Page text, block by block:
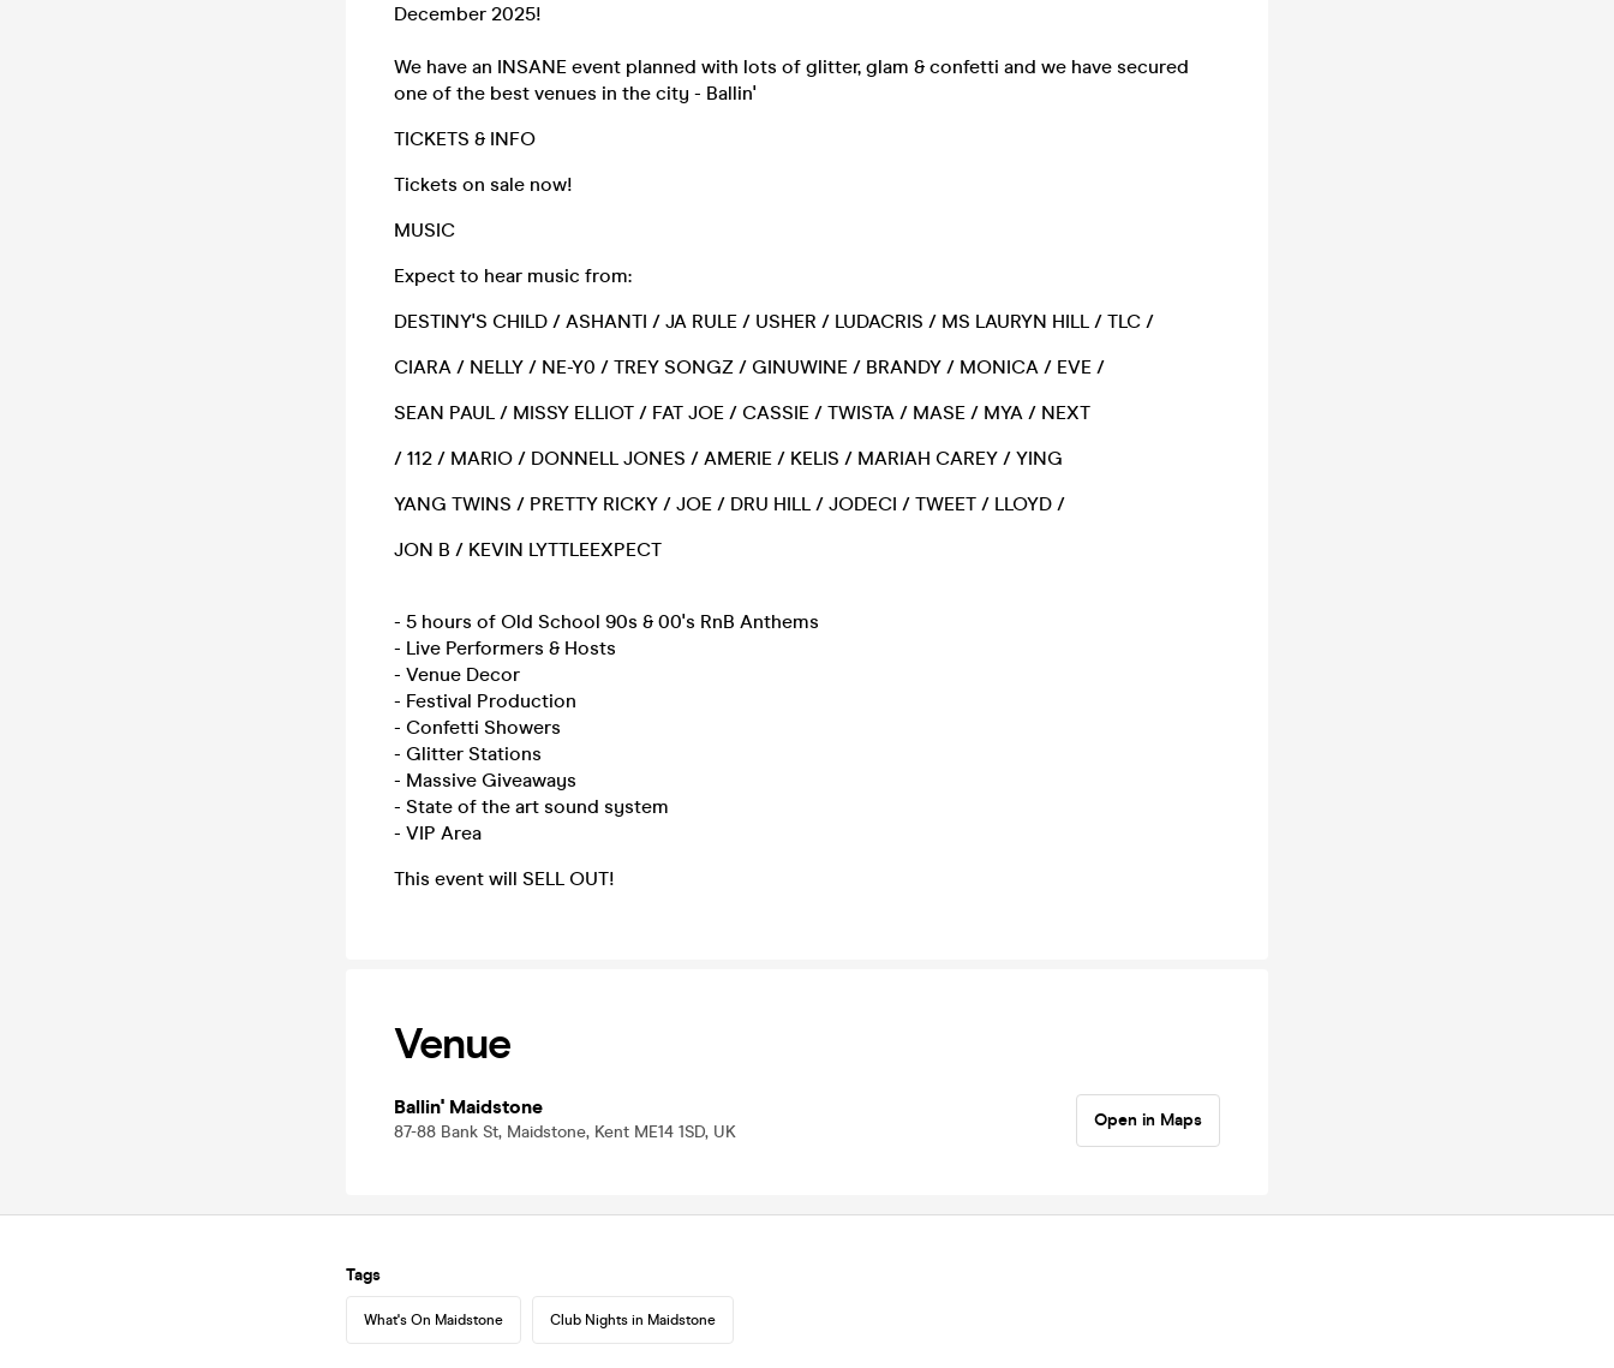
December 2025!
We have an INSANE event planned with lots of glitter, glam & confetti and we have secured
one of the best venues in the city - Ballin'
TICKETS & INFO
Tickets on sale now!
MUSIC
Expect to hear music from:
DESTINY'S CHILD / ASHANTI / JA RULE / USHER / LUDACRIS / MS LAURYN HILL / TLC /
CIARA / NELLY / NE-Y0 / TREY SONGZ / GINUWINE / BRANDY / MONICA / EVE /
SEAN PAUL / MISSY ELLIOT / FAT JOE / CASSIE / TWISTA / MASE / MYA / NEXT
/ 112 / MARIO / DONNELL JONES / AMERIE / KELIS / MARIAH CAREY / YING
YANG TWINS / PRETTY RICKY / JOE / DRU HILL / JODECI / TWEET / LLOYD /
JON B / KEVIN LYTTLEEXPECT
- 5 hours of Old School 90s & 00's RnB Anthems
- Live Performers & Hosts
- Venue Decor
- Festival Production
- Confetti Showers
- Glitter Stations
- Massive Giveaways
- State of the art sound system
- VIP Area
This event will SELL OUT!
Venue
Ballin' Maidstone
87-88 Bank St, Maidstone, Kent ME14 1SD, UK
Open in Maps
Tags
What's On Maidstone Club Nights in Maidstone